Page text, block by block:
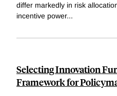
differ markedly in risk
incentive power...
Selecting Innovation
Framework for